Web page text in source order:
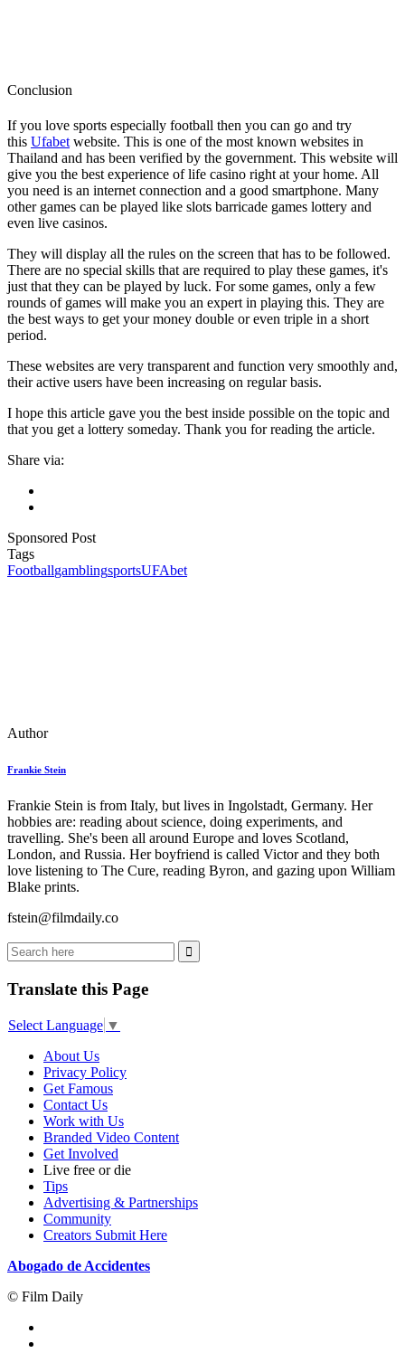
Conclusion
If you love sports especially football then you can go and try
this Ufabet website. This is one of the most known websites in
Thailand and has been verified by the government. This website will
give you the best experience of life casino right at your home. All
you need is an internet connection and a good smartphone. Many
other games can be played like slots barricade games lottery and
even live casinos.
They will display all the rules on the screen that has to be followed.
There are no special skills that are required to play these games, it's
just that they can be played by luck. For some games, only a few
rounds of games will make you an expert in playing this. They are
the best ways to get your money double or even triple in a short
period.
These websites are very transparent and function very smoothly and,
their active users have been increasing on regular basis.
I hope this article gave you the best inside possible on the topic and
that you get a lottery someday. Thank you for reading the article.
Share via:
Sponsored Post
Tags
FootballgamblingsportsUFAbet
Author
Frankie Stein
Frankie Stein is from Italy, but lives in Ingolstadt, Germany. Her
hobbies are: reading about science, doing experiments, and
travelling. She's been all around Europe and loves Scotland,
London, and Russia. Her boyfriend is called Victor and they both
love listening to The Cure, reading Byron, and gazing upon William
Blake prints.
fstein@filmdaily.co
Translate this Page
Select Language ▼
About Us
Privacy Policy
Get Famous
Contact Us
Work with Us
Branded Video Content
Get Involved
Live free or die
Tips
Advertising & Partnerships
Community
Creators Submit Here
Abogado de Accidentes
© Film Daily